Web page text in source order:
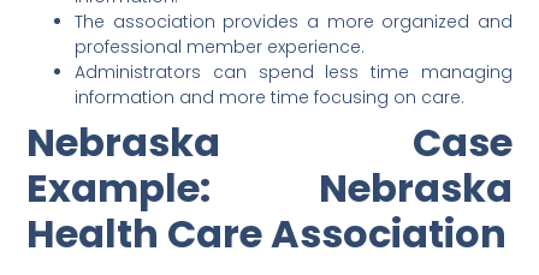
The association provides a more organized and
professional member experience.
Administrators can spend less time managing
information and more time focusing on care.
Nebraska Case
Example: Nebraska
Health Care Association